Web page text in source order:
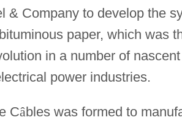
& Company to develop the
paper, which was
in a number of
power industries.
Câbles was formed to